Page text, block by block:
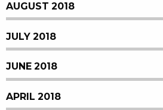
AUGUST 2018
JULY 2018
JUNE 2018
APRIL 2018